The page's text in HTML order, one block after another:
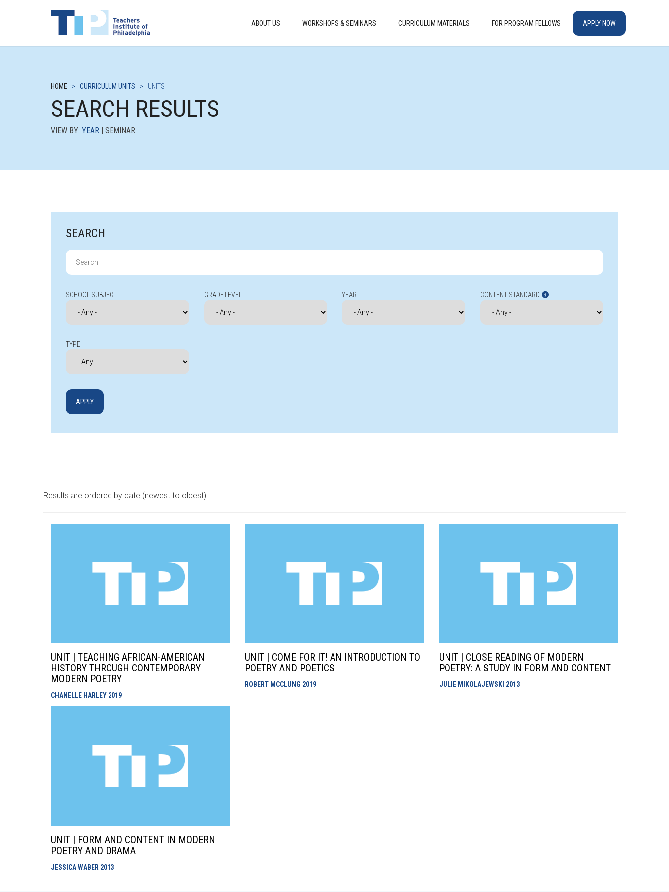
ABOUT US WORKSHOPS & SEMINARS CURRICULUM MATERIALS FOR PROGRAM FELLOWS APPLY NOW
HOME > CURRICULUM UNITS > UNITS
SEARCH RESULTS
VIEW BY: YEAR | SEMINAR
SEARCH
Search
for:
SCHOOL SUBJECT GRADE LEVEL YEAR CONTENT STANDARD
TYPE
Results are ordered by date (newest to oldest).
UNIT | TEACHING AFRICAN-AMERICAN
HISTORY THROUGH CONTEMPORARY
MODERN POETRY
CHANELLE HARLEY 2019
UNIT | COME FOR IT! AN INTRODUCTION TO
POETRY AND POETICS
ROBERT MCCLUNG 2019
UNIT | CLOSE READING OF MODERN
POETRY: A STUDY IN FORM AND CONTENT
JULIE MIKOLAJEWSKI 2013
UNIT | FORM AND CONTENT IN MODERN
POETRY AND DRAMA
JESSICA WABER 2013